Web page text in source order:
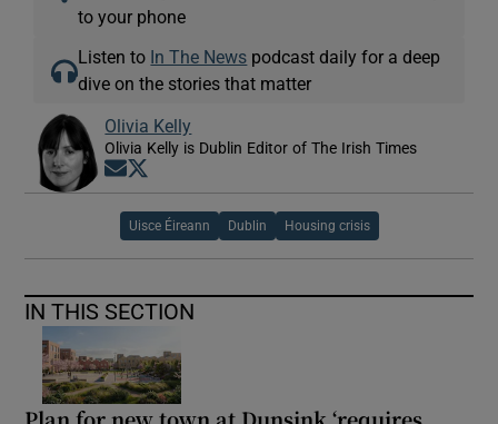
to your phone
Listen to In The News podcast daily for a deep
dive on the stories that matter
Olivia Kelly
Olivia Kelly is Dublin Editor of The Irish Times
Opens in new window
Uisce Éireann Dublin Housing crisis
IN THIS SECTION